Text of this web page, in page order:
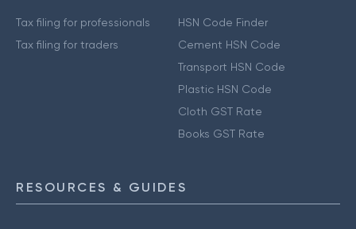
Tax filing for professionals
Tax filing for traders
HSN Code Finder
Cement HSN Code
Transport HSN Code
Plastic HSN Code
Cloth GST Rate
Books GST Rate
RESOURCES & GUIDES